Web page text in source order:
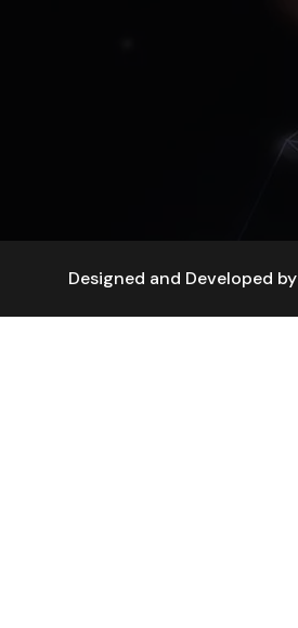
Designed and Developed by